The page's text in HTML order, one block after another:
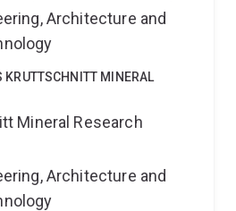
Architecture and
KRUTTSCHNITT MINERAL
Mineral Research
Architecture and